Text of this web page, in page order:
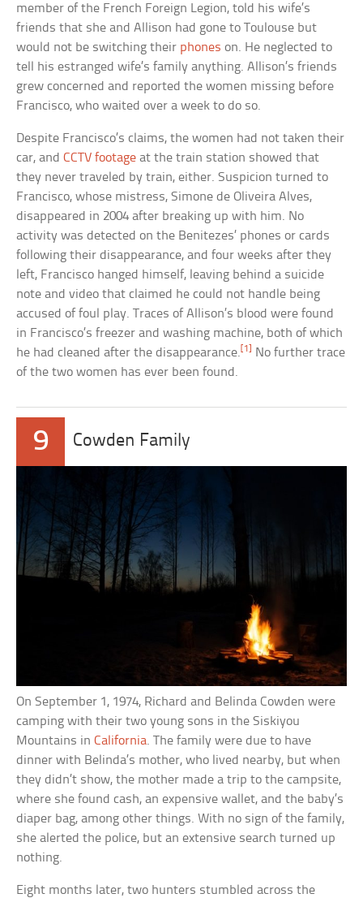
member of the French Foreign Legion, told his wife’s
friends that she and Allison had gone to Toulouse but
would not be switching their phones on. He neglected to
tell his estranged wife’s family anything. Allison’s friends
grew concerned and reported the women missing before
Francisco, who waited over a week to do so.
Despite Francisco’s claims, the women had not taken their
car, andCCTV footage at the train station showed that
they never traveled by train, either. Suspicion turned to
Francisco, whose mistress, Simone de Oliveira Alves,
disappeared in 2004 after breaking up with him. No
activity was detected on the Benitezes’ phones or cards
following their disappearance, and four weeks after they
left, Francisco hanged himself, leaving behind a suicide
note and video that claimed he could not handle being
accused of foul play. Traces of Allison’s blood were found
in Francisco’s freezer and washing machine, both of which
he had cleaned after the disappearance.[1]
No further trace
of the two women has ever been found.
9 Cowden Family
On September 1, 1974, Richard and Belinda Cowden were
camping with their two young sons in the Siskiyou
Mountains inCalifornia. The family were due to have
dinner with Belinda’s mother, who lived nearby, but when
they didn’t show, the mother made a trip to the campsite,
where she found cash, an expensive wallet, and the baby’s
diaper bag, among other things. With no sign of the family,
she alerted the police, but an extensive search turned up
nothing.
Eight months later, two hunters stumbled across the